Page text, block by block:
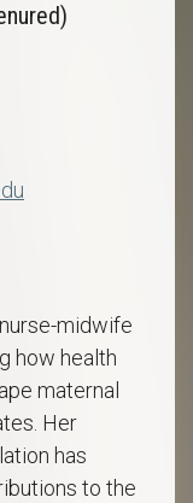
midwife
how health
maternal
Her
has
to the